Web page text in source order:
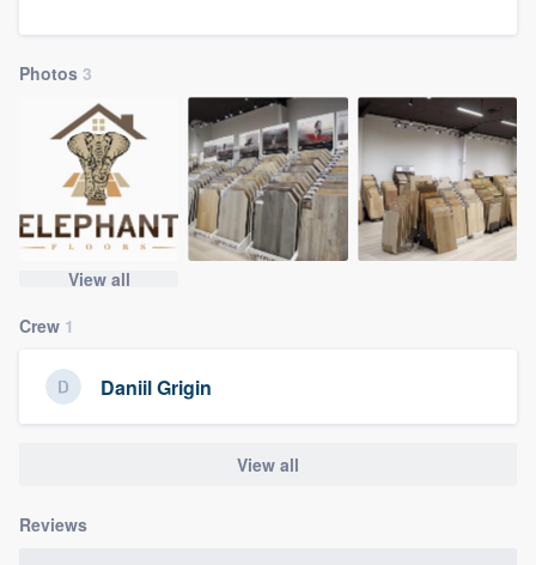
Photos 3
View all
Crew 1
Daniil Grigin
View all
Reviews
Welcome to our
community of quality
Get started